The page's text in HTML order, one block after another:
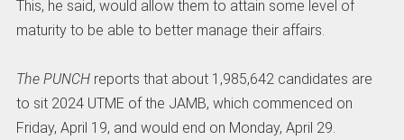
This, he said, would allow them to attain some level of
maturity to be able to better manage their affairs.
The PUNCHreports that about 1,985,642 candidates are
to sit 2024 UTME of the JAMB, which commenced on
Friday, April 19, and would end on Monday, April 29.